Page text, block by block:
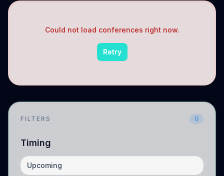
Could not load conferences right now.
Retry
FILTERS 0
Timing
Upcoming